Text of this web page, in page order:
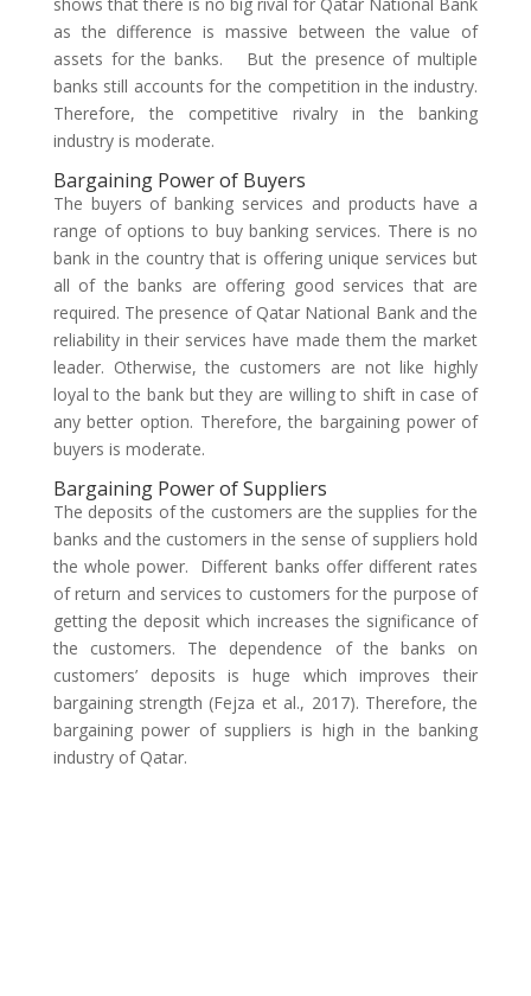
as the difference is massive between the value of
assets for the banks. But the presence of multiple
banks still accounts for the competition in the industry.
Therefore, the competitive rivalry in the banking
industry is moderate.
Bargaining Power of Buyers
The buyers of banking services and products have a
range of options to buy banking services. There is no
bank in the country that is offering unique services but
all of the banks are offering good services that are
required. The presence of Qatar National Bank and the
reliability in their services have made them the market
leader. Otherwise, the customers are not like highly
loyal to the bank but they are willing to shift in case of
any better option. Therefore, the bargaining power of
buyers is moderate.
Bargaining Power of Suppliers
The deposits of the customers are the supplies for the
banks and the customers in the sense of suppliers hold
the whole power. Different banks offer different rates
of return and services to customers for the purpose of
getting the deposit which increases the significance of
the customers. The dependence of the banks on
customers’ deposits is huge which improves their
bargaining strength (Fejza et al., 2017). Therefore, the
bargaining power of suppliers is high in the banking
industry of Qatar.